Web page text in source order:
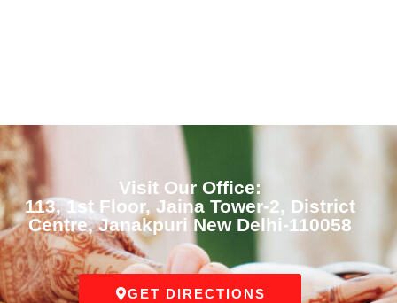
Visit Our Office:
113, 1st Floor, Jaina Tower-2, District
Centre, Janakpuri New Delhi-110058
GET DIRECTIONS